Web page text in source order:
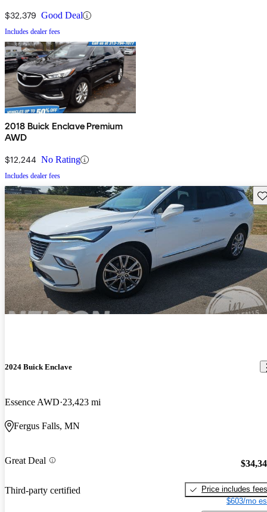
$32,379 Good Deal
Includes dealer fees
2018 Buick Enclave Premium
AWD
$12,244 No Rating
Includes dealer fees
2024 Buick Enclave
Essence AWD 23,423 mi
Fergus Falls, MN
Great Deal
Third-party certified
Price includes fees
$603/mo